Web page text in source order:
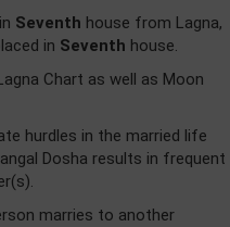
Seventh house from Lagna,
in Seventh house.
Chart as well as Moon
hurdles in the married life
Dosha results in frequent
marries to another